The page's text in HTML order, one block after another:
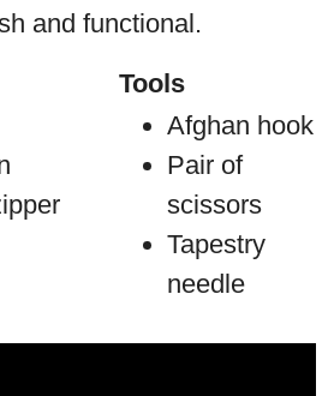
and functional.
Tools
Afghan hook
Pair of
scissors
Tapestry
needle